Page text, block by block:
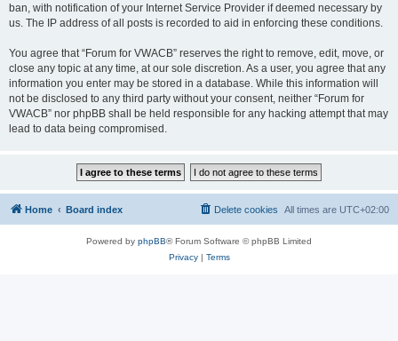
ban, with notification of your Internet Service Provider if deemed necessary by
us. The IP address of all posts is recorded to aid in enforcing these conditions.
You agree that “Forum for VWACB” reserves the right to remove, edit, move, or
close any topic at any time, at our sole discretion. As a user, you agree that any
information you enter may be stored in a database. While this information will
not be disclosed to any third party without your consent, neither “Forum for
VWACB” nor phpBB shall be held responsible for any hacking attempt that may
lead to data being compromised.
Home Board index All times are UTC+02:00
Delete cookies
Powered by phpBB® Forum Software © phpBB Limited
Privacy| Terms